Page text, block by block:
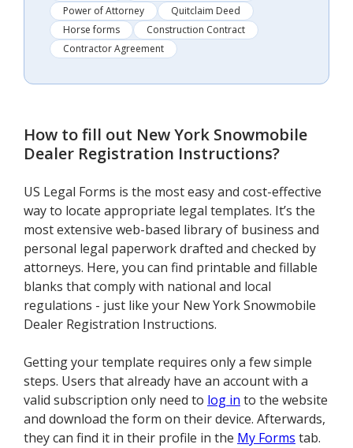
Power of Attorney
Quitclaim Deed
Horse forms
Construction Contract
Contractor Agreement
How to fill out New York Snowmobile
Dealer Registration Instructions?
US Legal Forms is the most easy and cost-effective
way to locate appropriate legal templates. It’s the
most extensive web-based library of business and
personal legal paperwork drafted and checked by
attorneys. Here, you can find printable and fillable
blanks that comply with national and local
regulations - just like your New York Snowmobile
Dealer Registration Instructions.
Getting your template requires only a few simple
steps. Users that already have an account with a
valid subscription only need to log in to the website
and download the form on their device. Afterwards,
they can find it in their profile in the My Forms tab.